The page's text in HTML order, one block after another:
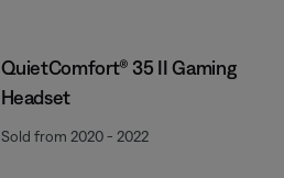
QuietComfort® 35 II Gaming
Headset​
Sold from 2020 - 2022